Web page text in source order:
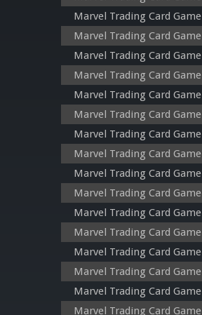
Marvel Trading Card Game
Marvel Trading Card Game
Marvel Trading Card Game
Marvel Trading Card Game
Marvel Trading Card Game
Marvel Trading Card Game
Marvel Trading Card Game
Marvel Trading Card Game
Marvel Trading Card Game
Marvel Trading Card Game
Marvel Trading Card Game
Marvel Trading Card Game
Marvel Trading Card Game
Marvel Trading Card Game
Marvel Trading Card Game
Marvel Trading Card Game